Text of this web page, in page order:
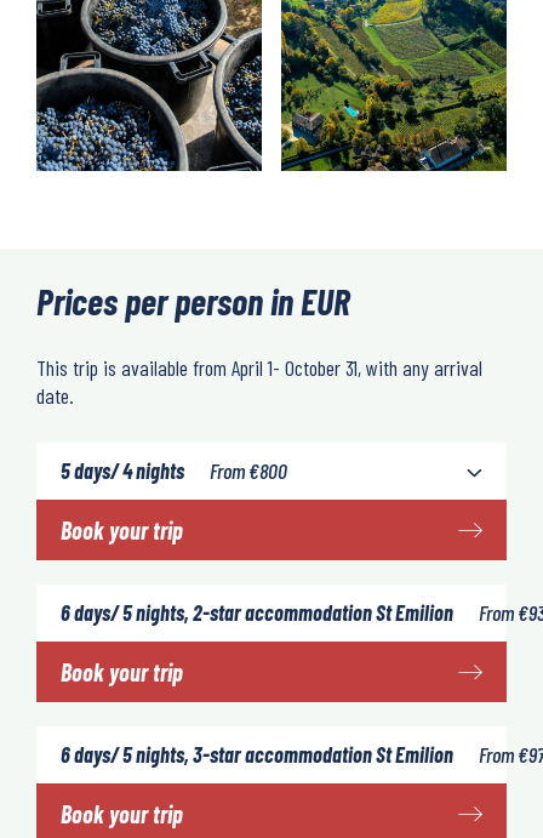
Prices per person in EUR
This trip is available from April 1- October 31, with any arrival
date.
5 days/ 4 nights From€800
Book your trip
6 days/ 5 nights, 2-star accommodation St Emilion From€
Book your trip
6 days/ 5 nights, 3-star accommodation St Emilion From€
Book your trip